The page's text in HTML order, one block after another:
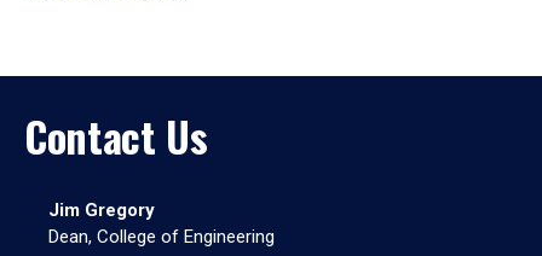
Contact Us
Jim Gregory
Dean, College of Engineering